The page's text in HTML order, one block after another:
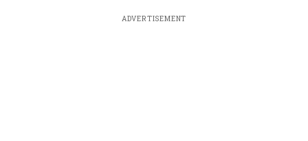
ADVERTISEMENT